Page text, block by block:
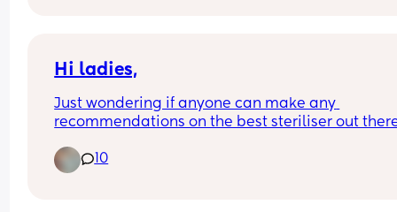
Hi ladies,
Just wondering if anyone can make any
recommendations on the best steriliser out
I’m looking for an combi bouncer/highchair if
possible.  ☺️
10